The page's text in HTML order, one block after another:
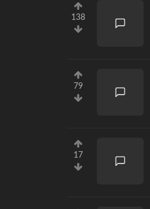
138
79
17